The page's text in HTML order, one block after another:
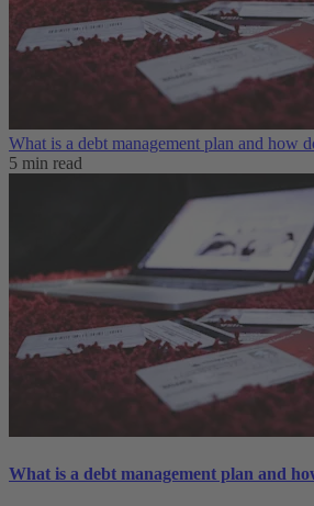
What is a debt management plan and how
5 min read
What is a debt management plan and